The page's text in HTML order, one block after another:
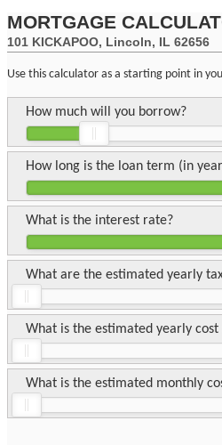
MORTGAGE
101 KICKAPOO, Lincoln, IL 62656
Use this calculator as a starting point in
How much will you borrow?
How long is the loan term (in
What is the interest rate?
What are the estimated yearly
What is the estimated yearly
What is the estimated monthly